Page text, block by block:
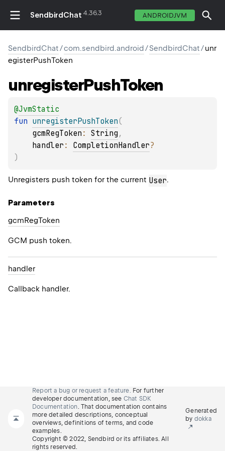
SendbirdChat 4.36.3 ANDROIDJVM
SendbirdChat/com.sendbird.android/SendbirdChat/unr
egisterPushToken
unregisterPushToken
@JvmStatic
fun unregisterPushToken(
gcmRegToken : String ,
handler : CompletionHandler?
)
Unregisters push token for the current User.
Parameters
gcmRegToken
GCM push token.
handler
Callback handler.
Report a bug or request a feature. For further
developer documentation, see Chat SDK
Documentation. That documentation contains
more detailed descriptions, conceptual
overviews, definitions of terms, and code
examples.
Copyright © 2022, Sendbird or its affiliates. All
rights reserved.
Generated
by dokka